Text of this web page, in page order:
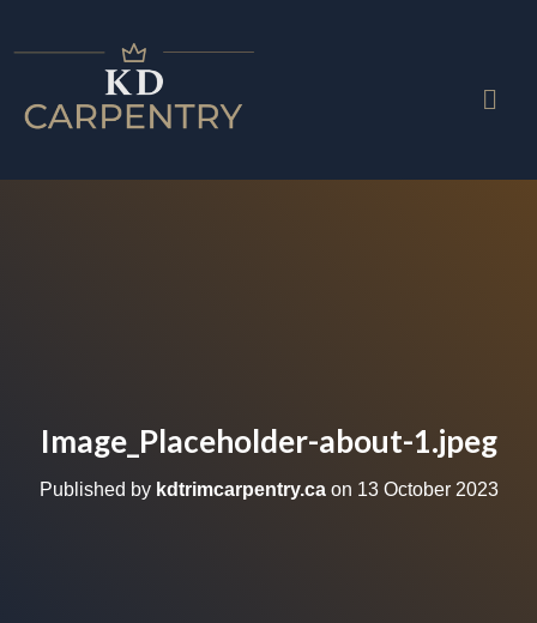
Image_Placeholder-about-1.jpeg
Published by kdtrimcarpentry.caon 13 October 2023